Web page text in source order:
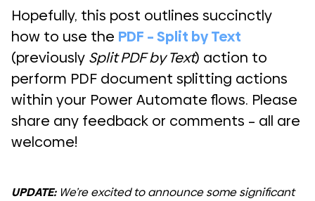
Hopefully, this post outlines succinctly
how to use the PDF – Split by Text
(previously Split PDF by Text) action to
perform PDF document splitting actions
within your Power Automate flows. Please
share any feedback or comments – all are
welcome!
UPDATE:We’re excited to announce some significant